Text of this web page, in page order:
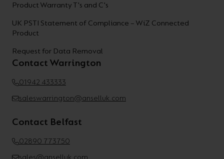
Product Warranty T's and C's
UK PSTI Statement of Compliance – WiZ Connected
Product
Request for Data Removal
Contact Warrington
01942 433333
saleswarrington@anselluk.com
Contact Belfast
02890 773750